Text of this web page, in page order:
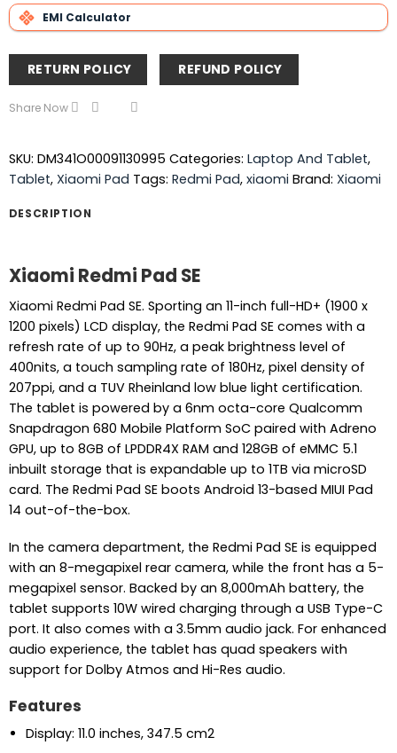
EMI Calculator
RETURN POLICY REFUND POLICY
Share Now
SKU: DM341O00091130995 Categories: Laptop And Tablet,
Tablet, Xiaomi Pad Tags: Redmi Pad, xiaomi Brand: Xiaomi
DESCRIPTION
Xiaomi Redmi Pad SE
Xiaomi Redmi Pad SE. Sporting an 11-inch full-HD+ (1900 x
1200 pixels) LCD display, the Redmi Pad SE comes with a
refresh rate of up to 90Hz, a peak brightness level of
400nits, a touch sampling rate of 180Hz, pixel density of
207ppi, and a TUV Rheinland low blue light certification.
The tablet is powered by a 6nm octa-core Qualcomm
Snapdragon 680 Mobile Platform SoC paired with Adreno
GPU, up to 8GB of LPDDR4X RAM and 128GB of eMMC 5.1
inbuilt storage that is expandable up to 1TB via microSD
card. The Redmi Pad SE boots Android 13-based MIUI Pad
14 out-of-the-box.
In the camera department, the Redmi Pad SE is equipped
with an 8-megapixel rear camera, while the front has a 5-
megapixel sensor. Backed by an 8,000mAh battery, the
tablet supports 10W wired charging through a USB Type-C
port. It also comes with a 3.5mm audio jack. For enhanced
audio experience, the tablet has quad speakers with
support for Dolby Atmos and Hi-Res audio.
Features
Display: 11.0 inches, 347.5 cm2